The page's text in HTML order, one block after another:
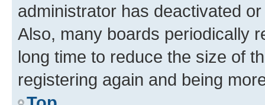
administrator has deactivated
Also, many boards periodically
long time to reduce the size of
registering again and being